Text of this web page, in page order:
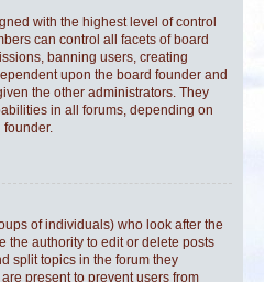
with the highest level of control
can control all facets of board
banning users, creating
upon the board founder and
the other administrators. They
in all forums, depending on
founder.
of individuals) who look after the
the authority to edit or delete posts
split topics in the forum they
present to prevent users from